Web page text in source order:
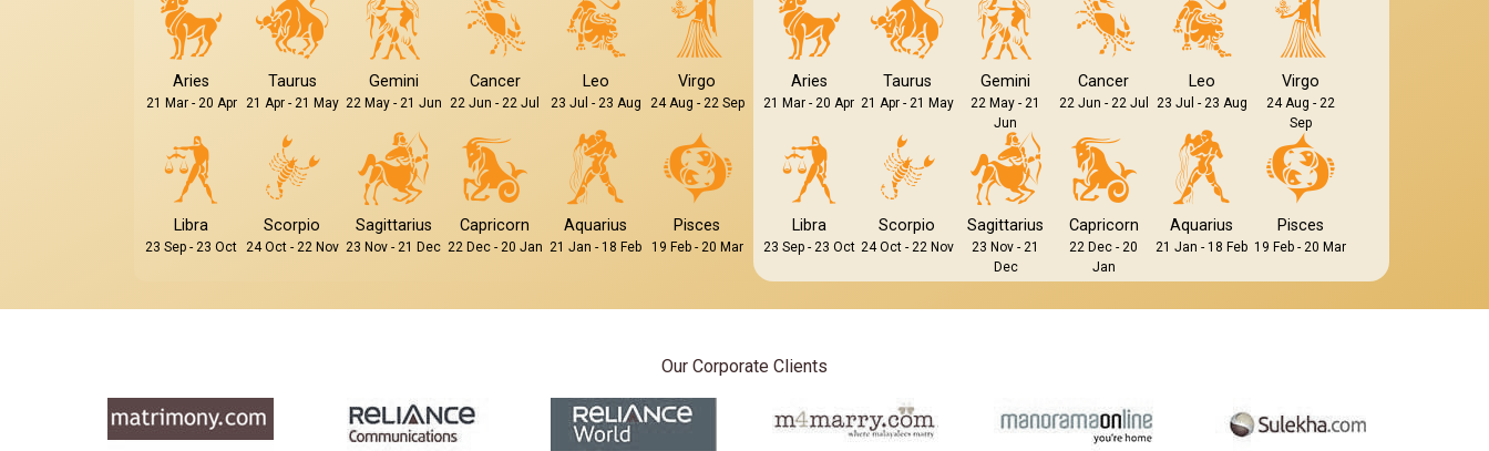
Aries
21 Mar - 20 Apr
Taurus
21 Apr - 21 May
Gemini
22 May - 21 Jun
Cancer
22 Jun - 22 Jul
Leo
23 Jul - 23 Aug
Virgo
24 Aug - 22 Sep
Libra
23 Sep - 23 Oct
Scorpio
24 Oct - 22 Nov
Sagittarius
23 Nov - 21 Dec
Capricorn
22 Dec - 20 Jan
Aquarius
21 Jan - 18 Feb
Pisces
19 Feb - 20 Mar
Aries
21 Mar - 20 Apr
Taurus
21 Apr - 21 May
Gemini
22 May - 21
Jun
Cancer
22 Jun - 22 Jul
Leo
23 Jul - 23 Aug
Virgo
24 Aug - 22
Sep
Libra
23 Sep - 23 Oct
Scorpio
24 Oct - 22 Nov
Sagittarius
23 Nov - 21
Dec
Capricorn
22 Dec - 20
Jan
Aquarius
21 Jan - 18 Feb
Pisces
19 Feb - 20 Mar
Our Corporate Clients